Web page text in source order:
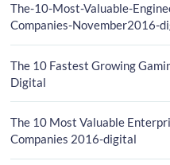
The-10-Most-Valuable-
Companies-November2016-
The 10 Fastest Growing
Digital
The 10 Most Valuable
Companies 2016-digital